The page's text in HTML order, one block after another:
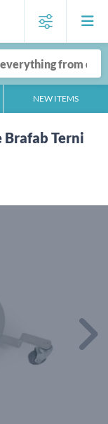
NEW ITEMS
Terni